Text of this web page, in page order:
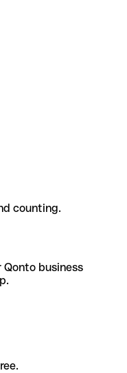
counting.
Qonto business